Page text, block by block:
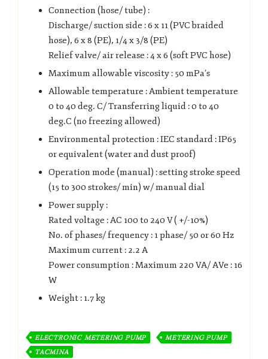
Connection (hose/ tube) :
Discharge/ suction side : 6 x 11 (PVC braided
hose), 6 x 8 (PE), 1/4 x 3/8 (PE)
Relief valve/ air release : 4 x 6 (soft PVC hose)
Maximum allowable viscosity : 50 mPa’s
Allowable temperature : Ambient temperature
0 to 40 deg. C/ Transferring liquid : 0 to 40
deg.C (no freezing allowed)
Environmental protection : IEC standard : IP65
or equivalent (water and dust proof)
Operation mode (manual) : setting stroke speed
(15 to 300 strokes/ min) w/ manual dial
Power supply :
Rated voltage : AC 100 to 240 V ( +/-10%)
No. of phases/ frequency : 1 phase/ 50 or 60 Hz
Maximum current : 2.2 A
Power consumption : Maximum 220 VA/ AVe : 16
W
Weight : 1.7 kg
ELECTRONIC METERING PUMP
METERING PUMP
TACMINA